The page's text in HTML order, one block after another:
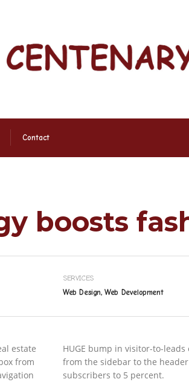
Contact
boosts
SERVICES
Web Design, Web Development
estate
from
HUGE bump in visitor-to-
from the sidebar to the
subscribers to 5 percent.